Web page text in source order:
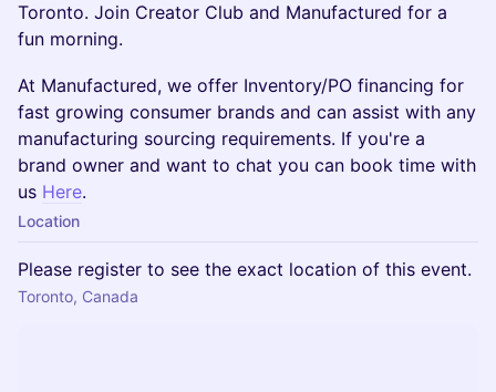
Toronto. Join Creator Club and Manufactured for a
fun morning.
​At Manufactured, we offer Inventory/PO financing for
fast growing consumer brands and can assist with any
manufacturing sourcing requirements. If you're a
brand owner and want to chat you can book time with
us Here.
Location
Please register to see the exact location of this event.
Toronto, Canada